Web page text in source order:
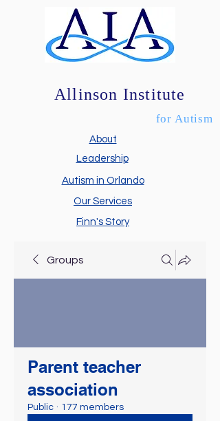
Allinson Institute
About
Leadership
Autism in Orlando
Finn's Story
Our Services
for Autism
Groups
Parent teacher
association
Public · 177 members